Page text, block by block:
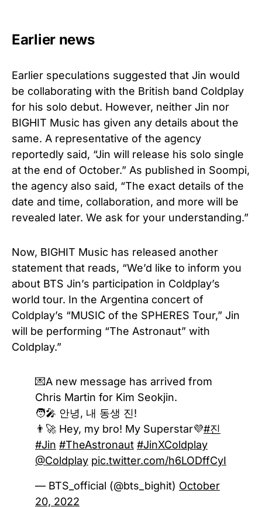
Earlier news
Earlier speculations suggested that Jin would
be collaborating with the British band Coldplay
for his solo debut. However, neither Jin nor
BIGHIT Music has given any details about the
same. A representative of the agency
reportedly said, “Jin will release his solo single
at the end of October.” As published in Soompi,
the agency also said, “The exact details of the
date and time, collaboration, and more will be
revealed later. We ask for your understanding.”
Now, BIGHIT Music has released another
statement that reads, “We’d like to inform you
about BTS Jin’s participation in Coldplay’s
world tour. In the Argentina concert of
Coldplay’s “MUSIC of the SPHERES Tour,” Jin
will be performing “The Astronaut” with
Coldplay.”
💌A new message has arrived from
Chris Martin for Kim Seokjin.
🧑‍🎤 안녕, 내 동생 진!
👨‍🚀 Hey, my bro! My Superstar💜#진
#Jin #TheAstronaut #JinXColdplay
@Coldplay pic.twitter.com/h6LODffCyI
— BTS_official (@bts_bighit) October
20, 2022